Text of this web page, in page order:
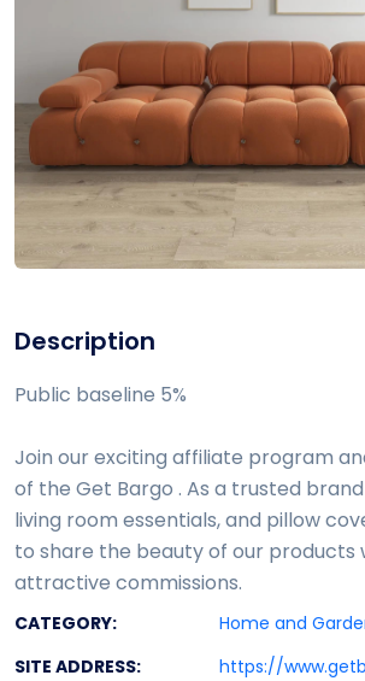
Description
Public baseline 5%
Join our exciting affiliate program
of the Get Bargo . As a trusted
living room essentials, and pillow
to share the beauty of our products
attractive commissions.
CATEGORY:
Home and
SITE ADDRESS:
https://